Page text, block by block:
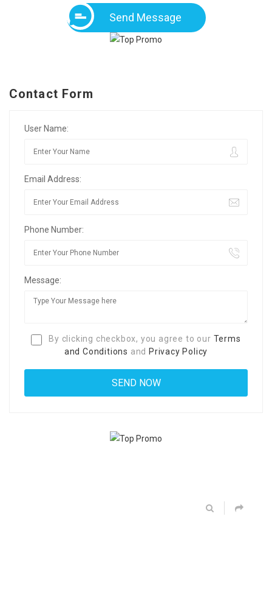
Send Message
Contact Form
User Name:
Email Address:
Phone Number:
Message:
By clicking checkbox, you agree to our Terms
and Conditions and Privacy Policy